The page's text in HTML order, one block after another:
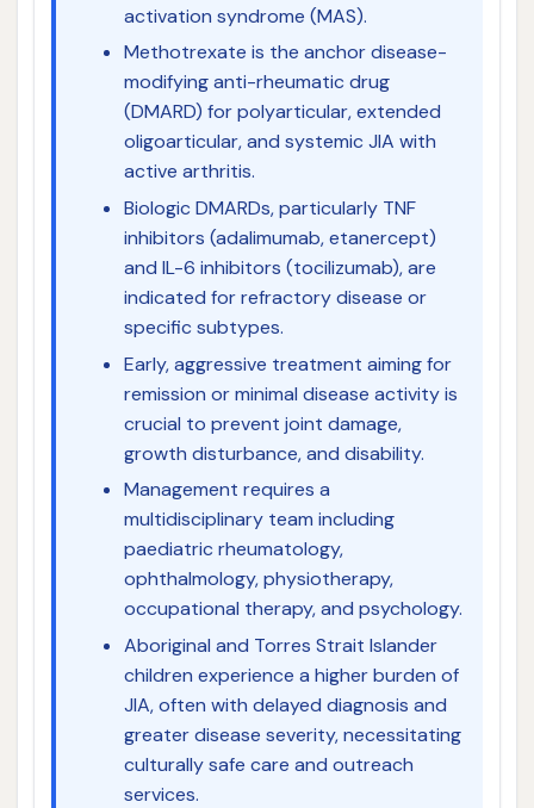
activation syndrome (MAS).
Methotrexate is the anchor disease-
modifying anti-rheumatic drug
(DMARD) for polyarticular, extended
oligoarticular, and systemic JIA with
active arthritis.
Biologic DMARDs, particularly TNF
inhibitors (adalimumab, etanercept)
and IL-6 inhibitors (tocilizumab), are
indicated for refractory disease or
specific subtypes.
Early, aggressive treatment aiming for
remission or minimal disease activity is
crucial to prevent joint damage,
growth disturbance, and disability.
Management requires a
multidisciplinary team including
paediatric rheumatology,
ophthalmology, physiotherapy,
occupational therapy, and psychology.
Aboriginal and Torres Strait Islander
children experience a higher burden of
JIA, often with delayed diagnosis and
greater disease severity, necessitating
culturally safe care and outreach
services.